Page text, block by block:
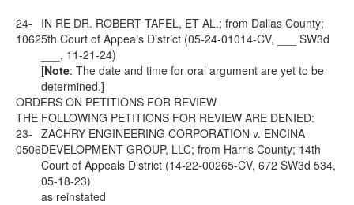
24-
1062
IN RE DR. ROBERT TAFEL, ET AL.; from Dallas County;
5th Court of Appeals District (05-24-01014-CV, ___ SW3d
___, 11-21-24)
[Note: The date and time for oral argument are yet to be
determined.]
ORDERS ON PETITIONS FOR REVIEW
THE FOLLOWING PETITIONS FOR REVIEW ARE DENIED:
23-
0506
ZACHRY ENGINEERING CORPORATION v. ENCINA
DEVELOPMENT GROUP, LLC; from Harris County; 14th
Court of Appeals District (14-22-00265-CV, 672 SW3d 534,
05-18-23)
as reinstated